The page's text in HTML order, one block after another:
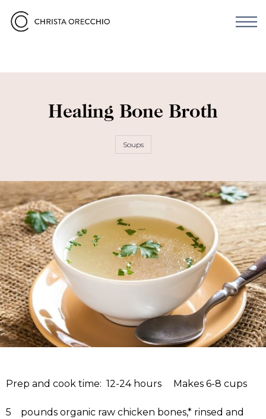
Healing Bone Broth
Soups
Prep and cook time: 12-24 hours Makes 6-8 cups
5 pounds organic raw chicken bones,* rinsed and